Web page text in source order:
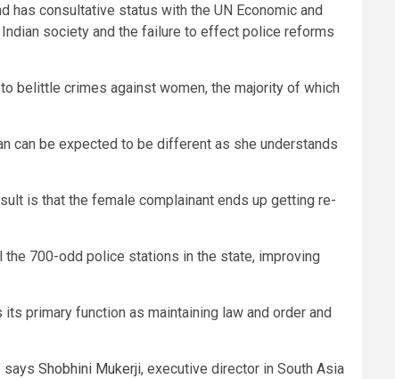
has consultative status with the UN Economic and
society and the failure to effect police reforms
belittle crimes against women, the majority of which
can be expected to be different as she understands
is that the female complainant ends up getting re-
the 700-odd police stations in the state, improving
primary function as maintaining law and order and
says Shobhini Mukerji, executive director in South Asia